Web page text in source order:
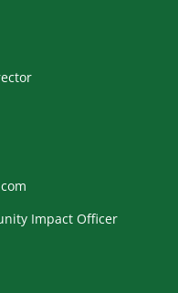
Impact Officer